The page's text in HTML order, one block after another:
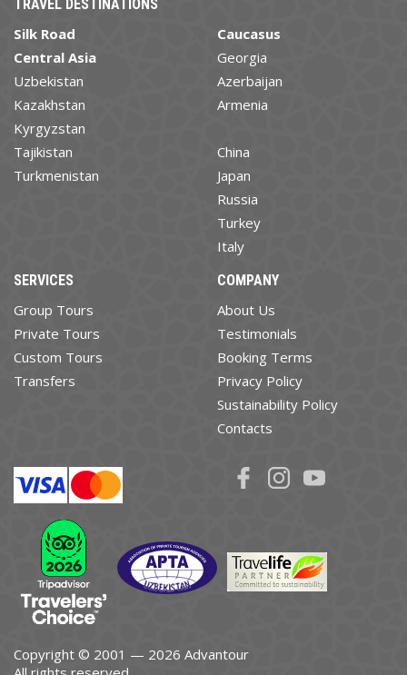
TRAVEL DESTINATIONS
Silk Road
Central Asia
Uzbekistan
Kazakhstan
Kyrgyzstan
Tajikistan
Turkmenistan
Caucasus
Georgia
Azerbaijan
Armenia
China
Japan
Russia
Turkey
Italy
SERVICES
Group Tours
Private Tours
Custom Tours
Transfers
COMPANY
About Us
Testimonials
Booking Terms
Privacy Policy
Sustainability Policy
Contacts
Copyright © 2001 — 2026 Advantour